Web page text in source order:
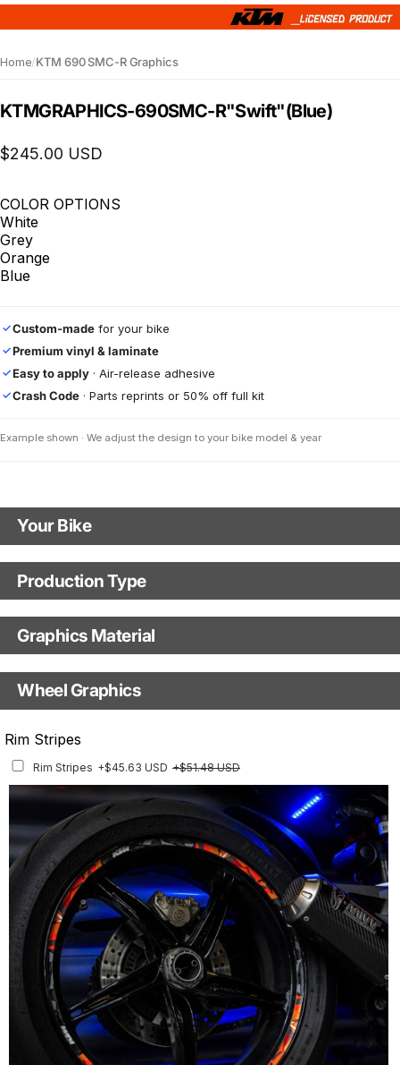
Home/KTM 690 SMC-R Graphics
KTMGRAPHICS-690SMC-R"Swift"(Blue)
$245.00 USD
COLOR OPTIONS
White
Grey
Orange
Blue
✓Custom-made for your bike
✓Premium vinyl & laminate
✓Easy to apply · Air-release adhesive
✓Crash Code · Parts reprints or 50% off full kit
Example shown · We adjust the design to your bike model & year
Your Bike
Motorbike Model
The model name shown in the mockup (e.g., "SMC-R") will match your
selected model (e.g., "Enduro").
Model Year
Production Type
Production Type
Fast Production
With Custom Options
Graphics Material
Base
Finish
Wheel Graphics
Rim Stripes
Rim Stripes +$45.63 USD +$51.48 USD